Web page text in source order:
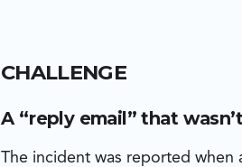
CHALLENGE
A “reply email” that
The incident was reported when